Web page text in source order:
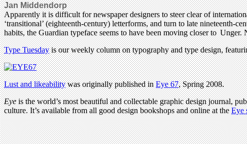
Jan Middendorp
Apparently it is difficult for newspaper designers to steer clear of
‘transitional’ (eighteenth-century) letterforms, and turn to late nineteenth-
habits, the Guardian typeface seems to have been moving closer to
Type Tuesdayis our weekly column on typography and type design,
Lust and likeabilitywas originally published inEye 67, Spring 2008.
Eyeis the world’s most beautiful and collectable graphic design journal,
culture. It’s available from all good design bookshops and online at theEye